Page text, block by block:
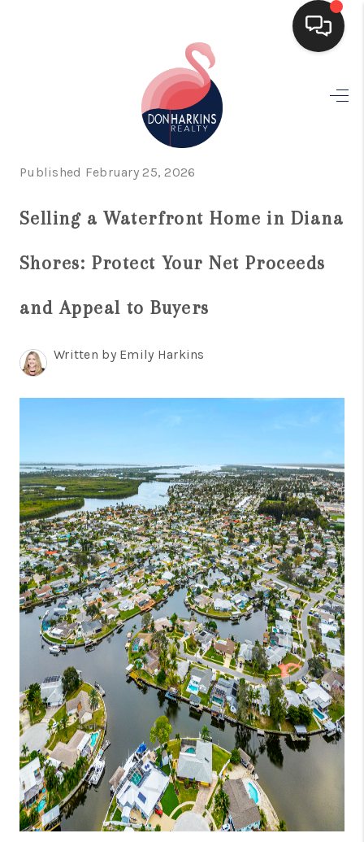
SEARCH LISTINGS
FINANCING
HOME VALUE
WHO WE ARE
TOP AREAS
DELANEY PARK
NEIGHBORHOOD
GUIDE
Published February 25, 2026
Selling a Waterfront Home in Diana
Shores: Protect Your Net Proceeds
and Appeal to Buyers
Written by Emily Harkins